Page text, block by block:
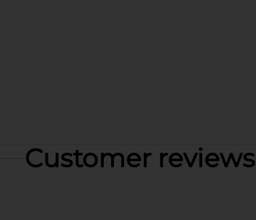
Customer reviews